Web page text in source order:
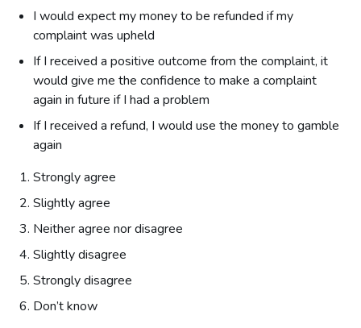
I would expect my money to be refunded if my
complaint was upheld
If I received a positive outcome from the complaint, it
would give me the confidence to make a complaint
again in future if I had a problem
If I received a refund, I would use the money to gamble
again
Strongly agree
Slightly agree
Neither agree nor disagree
Slightly disagree
Strongly disagree
Don’t know